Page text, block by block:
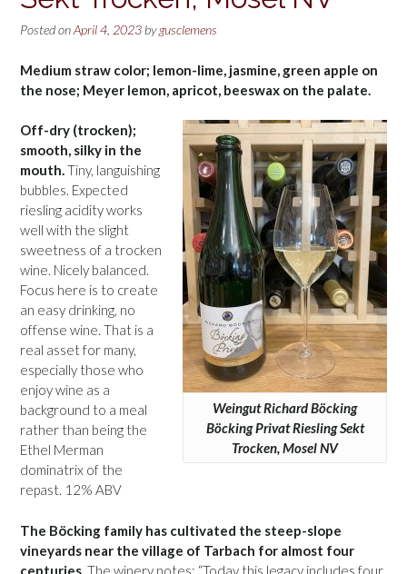
Posted onApril 4, 2023 bygusclemens
Medium straw color; lemon-lime, jasmine, green apple on
the nose; Meyer lemon, apricot, beeswax on the palate.
Weingut Richard Böcking
Böcking Privat Riesling Sekt
Trocken, Mosel NV
Off-dry (trocken);
smooth, silky in the
mouth.Tiny, languishing
bubbles. Expected
riesling acidity works
well with the slight
sweetness of a trocken
wine. Nicely balanced.
Focus here is to create
an easy drinking, no
offense wine. That is a
real asset for many,
especially those who
enjoy wine as a
background to a meal
rather than being the
Ethel Merman
dominatrix of the
repast. 12% ABV
The Böcking family has cultivated the steep-slope
vineyards near the village of Tarbach for almost four
centuries.The winery notes: “Today this legacy includes four